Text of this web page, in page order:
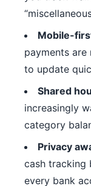
Mobile-
payments
to update
Shared
increasingly
category
Privacy
cash tracking
every bank